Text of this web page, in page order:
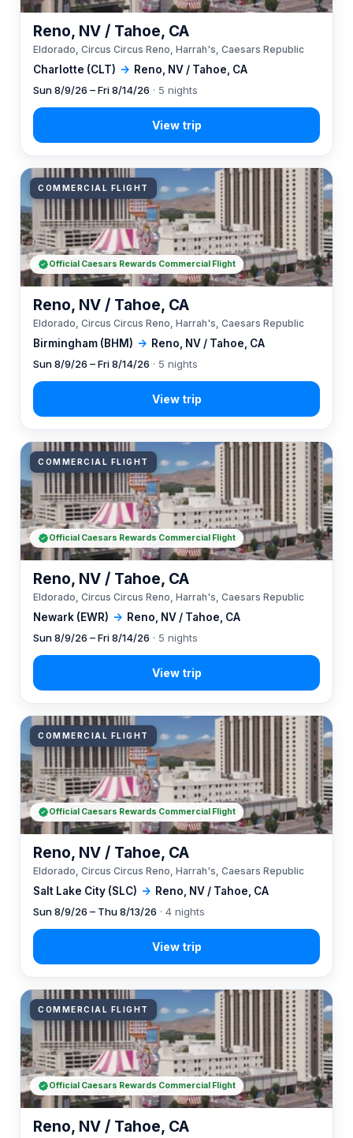
Charlotte (CLT) → Reno, NV / Tahoe, CA
Reno, NV / Tahoe, CA
Eldorado, Circus Circus Reno, Harrah's, Caesars Republic
Sun 8/9/26 – Fri 8/14/26 · 5 nights
COMMERCIAL FLIGHT
Birmingham (BHM) → Reno, NV / Tahoe, CA
Reno, NV / Tahoe, CA
Eldorado, Circus Circus Reno, Harrah's, Caesars Republic
Sun 8/9/26 – Fri 8/14/26 · 5 nights
Official Caesars Rewards Commercial Flight
COMMERCIAL FLIGHT
Newark (EWR) → Reno, NV / Tahoe, CA
Reno, NV / Tahoe, CA
Eldorado, Circus Circus Reno, Harrah's, Caesars Republic
Sun 8/9/26 – Fri 8/14/26 · 5 nights
Official Caesars Rewards Commercial Flight
COMMERCIAL FLIGHT
Salt Lake City (SLC) → Reno, NV / Tahoe, CA
Reno, NV / Tahoe, CA
Eldorado, Circus Circus Reno, Harrah's, Caesars Republic
Sun 8/9/26 – Thu 8/13/26 · 4 nights
Official Caesars Rewards Commercial Flight
COMMERCIAL FLIGHT
Reno, NV / Tahoe, CA
Official Caesars Rewards Commercial Flight